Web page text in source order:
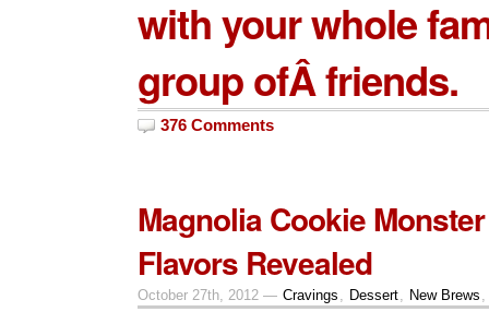
with your whole
group ofÂ friends.
376 Comments
Magnolia Cookie
Flavors Revealed
October 27th, 2012 — Cravings Dessert New Brews